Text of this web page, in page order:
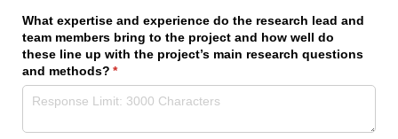
What expertise and experience do the research lead and
team members bring to the project and how well do
these line up with the project’s main research questions
and methods? *
(required)